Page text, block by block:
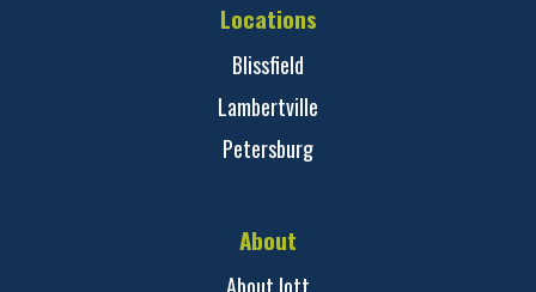
Locations
Blissfield
Lambertville
Petersburg
About